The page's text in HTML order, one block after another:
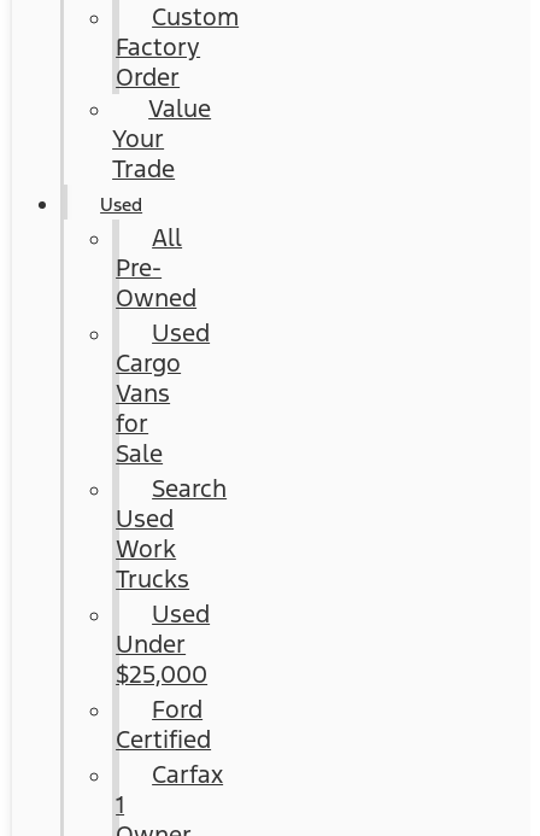
Custom
Factory
Order
Value
Your
Trade
Used
All
Pre-
Owned
Used
Cargo
Vans
for
Sale
Search
Used
Work
Trucks
Used
Under
$25,000
Ford
Certified
Carfax
1